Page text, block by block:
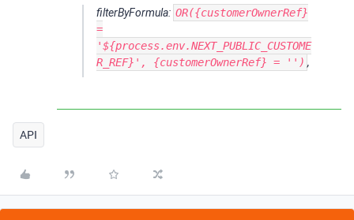
filterByFormula: OR({customerOwnerRef}
=
'${process.env.NEXT_PUBLIC_CUSTOME
R_REF}', {customerOwnerRef} = '') ,
API